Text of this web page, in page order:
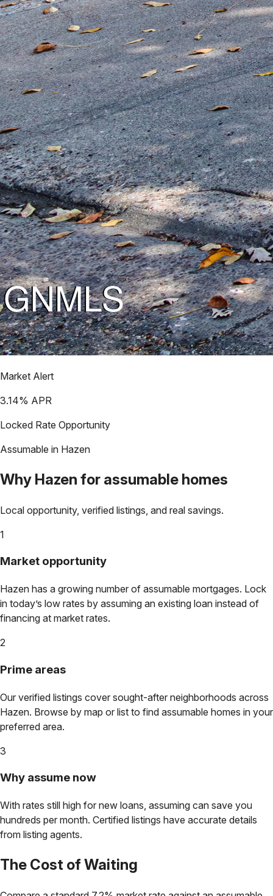
Market Alert
3.14% APR
Locked Rate Opportunity
Assumable in Hazen
Why Hazen for assumable homes
Local opportunity, verified listings, and real savings.
1
Market opportunity
Hazen has a growing number of assumable mortgages. Lock
in today’s low rates by assuming an existing loan instead of
financing at market rates.
2
Prime areas
Our verified listings cover sought-after neighborhoods across
Hazen. Browse by map or list to find assumable homes in your
preferred area.
3
Why assume now
With rates still high for new loans, assuming can save you
hundreds per month. Certified listings have accurate details
from listing agents.
The Cost of Waiting